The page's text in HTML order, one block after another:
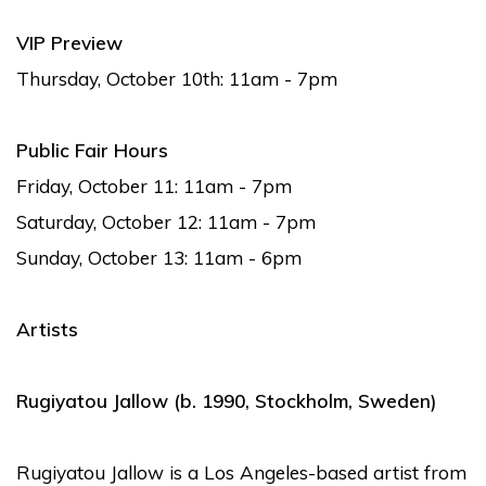
VIP Preview
Thursday, October 10th: 11am - 7pm
Public Fair Hours
Friday, October 11: 11am - 7pm
Saturday, October 12: 11am - 7pm
Sunday, October 13: 11am - 6pm
Artists
Rugiyatou Jallow (b. 1990, Stockholm, Sweden)
Rugiyatou Jallow is a Los Angeles-based artist from